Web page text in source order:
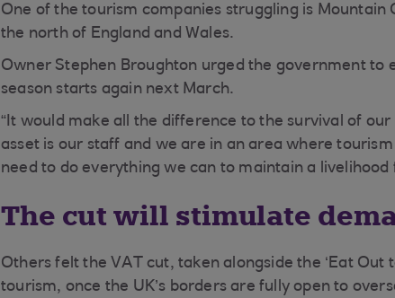
One of the tourism companies struggling is Mountain
the north of England and Wales.
Owner Stephen Broughton urged the government to
season starts again next March.
“It would make all the difference to the survival of our
asset is our staff and we are in an area where
need to do everything we can to maintain a livelihood
The cut will stimulate
Others felt the VAT cut, taken alongside the ‘Eat Out
tourism, once the UK’s borders are fully open to